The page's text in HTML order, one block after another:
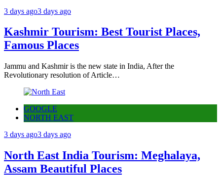
3 days ago3 days ago
Kashmir Tourism: Best Tourist Places,
Famous Places
Jammu and Kashmir is the new state in India, After the
Revolutionary resolution of Article…
GOOGLE
NORTH EAST
3 days ago3 days ago
North East India Tourism: Meghalaya,
Assam Beautiful Places